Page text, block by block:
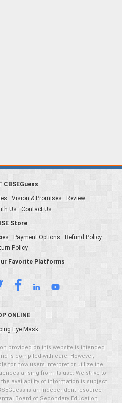
CBSEGuess
Vision & Promises
Review
Us
Contact Us
Store
Payment Options
Refund Policy
Policy
Favorite Platforms
ONLINE
Eye Mask
provided on this website is intended
is compiled with care. However,
for how users interpret or utilize the
arising from its use. We strive to
availability of information is subject
is an independent resource
Board of Secondary Education.